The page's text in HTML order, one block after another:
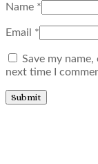
Name *
Email *
Save my
next time I